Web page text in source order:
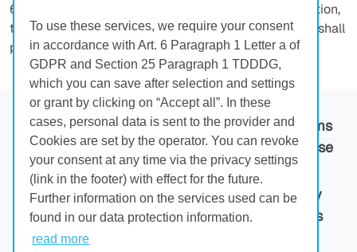
To use these services, we require your consent
in accordance with Art. 6 Paragraph 1 Letter a of
GDPR and Section 25 Paragraph 1 TDDDG,
which you can save after selection and settings
or grant by clicking on “Accept all”. In these
cases, personal data is sent to the provider and
Cookies are set by the operator. You can revoke
your consent at any time via the privacy settings
(link in the footer) with effect for the future.
Further information on the services used can be
found in our data protection information.
read more
6. In cases of doubt regarding the wording or translation,
the original German language version of these GTCU shall
prevail.
Main
Page
Imprint GTC
Terms
of Use
Privacy
Policy
Contact
Privacy
settings
© 2026 HÜBNER GmbH & Co. KG